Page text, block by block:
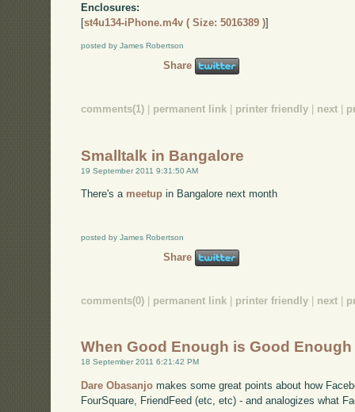
Enclosures:
[st4u134-iPhone.m4v ( Size: 5016389 )]
posted by James Robertson
Share
comments(1) permanent link printer friendly next
Smalltalk in Bangalore
19 September 2011 9:31:50 AM
There's a meetup in Bangalore next month
posted by James Robertson
Share
comments(0) permanent link printer friendly next
When Good Enough is Good Enough
18 September 2011 6:21:42 PM
Dare Obasanjo makes some great points about how
FourSquare, FriendFeed (etc, etc) - and analogizes what